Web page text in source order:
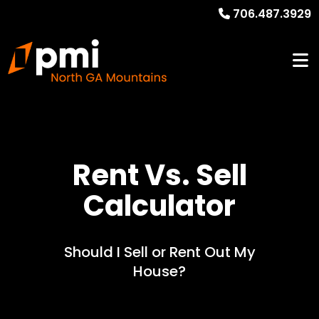
706.487.3929
Rent Vs. Sell
Calculator
Should I Sell or Rent Out My
House?